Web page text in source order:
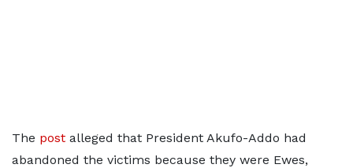
The post alleged that President Akufo-Addo had
abandoned the victims because they were Ewes,